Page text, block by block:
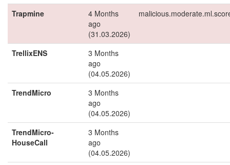
Trapmine
4 Months
ago
(31.03.2026)
TrellixENS
3 Months
ago
(04.05.2026)
TrendMicro
3 Months
ago
(04.05.2026)
TrendMicro-
HouseCall
3 Months
ago
(04.05.2026)